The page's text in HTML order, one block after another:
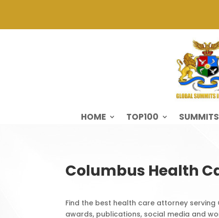
HOME TOP100 SUMMITS
Columbus Health
Find the best health care attorney serving
awards, publications, social media and